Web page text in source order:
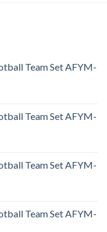
Team Set AFYM-
Team Set AFYM-
Team Set AFYM-
Team Set AFYM-